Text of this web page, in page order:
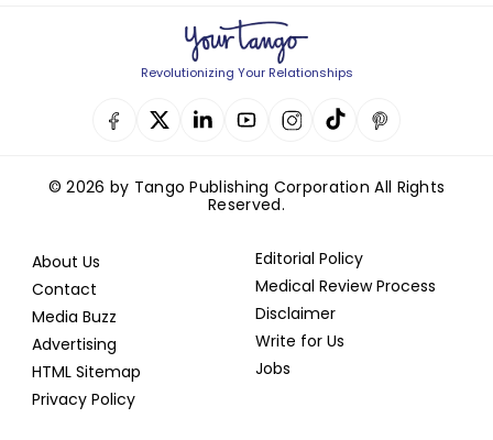
Revolutionizing Your Relationships
© 2026 by Tango Publishing Corporation All Rights
Reserved.
About Us
Contact
Media Buzz
Advertising
HTML Sitemap
Privacy Policy
Editorial Policy
Medical Review Process
Disclaimer
Write for Us
Jobs